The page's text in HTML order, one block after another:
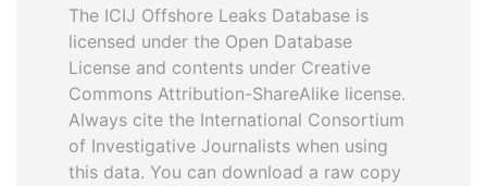
The ICIJ Offshore Leaks Database is
licensed under the Open Database
License and contents under Creative
Commons Attribution-ShareAlike license.
Always cite the International Consortium
of Investigative Journalists when using
this data. You can download a raw copy